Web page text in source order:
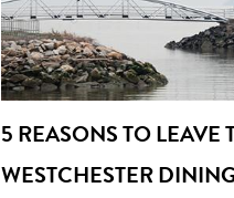
5 REASONS TO LEAVE
WESTCHESTER